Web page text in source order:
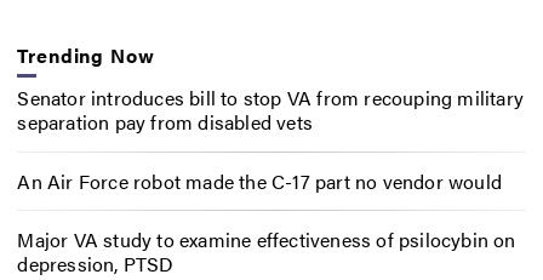
Trending Now
Senator introduces bill to stop VA from recouping military
separation pay from disabled vets
An Air Force robot made the C-17 part no vendor would
Major VA study to examine effectiveness of psilocybin on
depression, PTSD